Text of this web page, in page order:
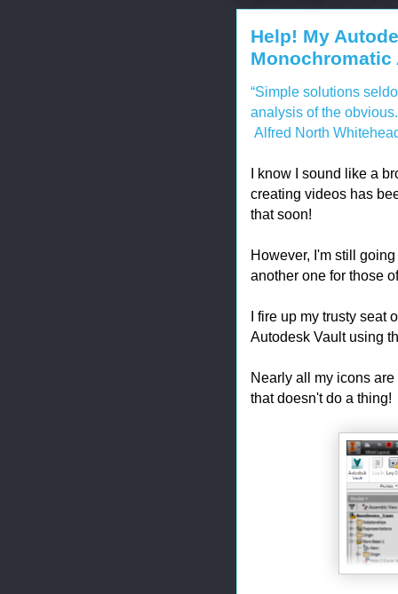
Help! My
Monochromatic
“Simple solutions
analysis of the
Alfred North
I know I sound like a
creating videos has
that soon!
However, I'm still
another one for those
I fire up my trusty seat
Autodesk Vault using
Nearly all my icons
that doesn't do a thing!